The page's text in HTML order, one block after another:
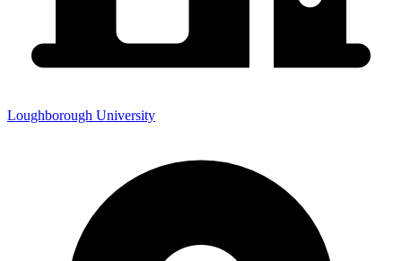
Loughborough University